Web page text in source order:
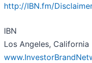
http://IBN.fm/
IBN
Los Angeles, California